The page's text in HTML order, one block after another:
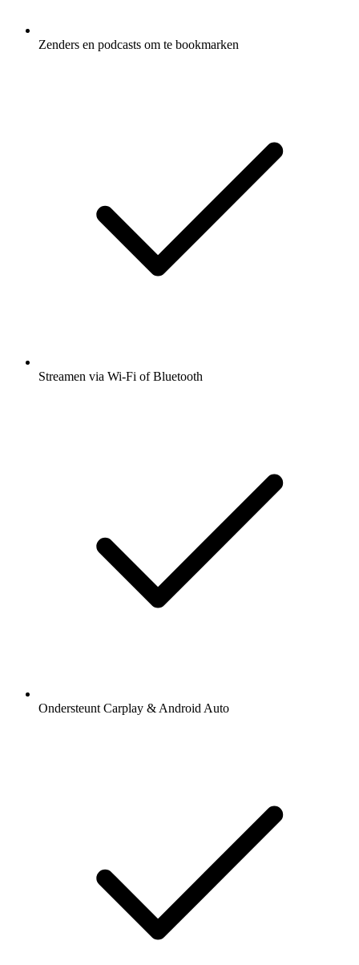
Zenders en podcasts om te bookmarken
Streamen via Wi-Fi of Bluetooth
Ondersteunt Carplay & Android Auto